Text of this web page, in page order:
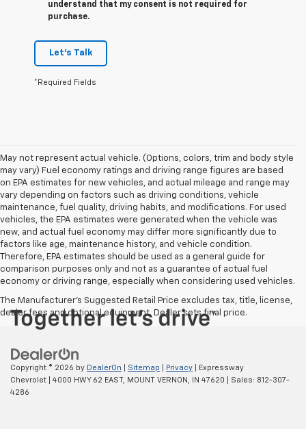
understand that my consent is not required for
purchase.
Let's Talk
*Required Fields
May not represent actual vehicle. (Options, colors, trim and body style
may vary) Fuel economy ratings and driving range figures are based
on EPA estimates for new vehicles, and actual mileage and range may
vary depending on factors such as driving conditions, vehicle
maintenance, fuel quality, driving habits, and modifications. For used
vehicles, the EPA estimates were generated when the vehicle was
new, and actual fuel economy may differ more significantly due to
factors like age, maintenance history, and vehicle condition.
Therefore, EPA estimates should be used as a general guide for
comparison purposes only and not as a guarantee of actual fuel
economy or driving range, especially when considering used vehicles.
The Manufacturer's Suggested Retail Price excludes tax, title, license,
dealer fees and optional equipment. Dealer sets final price.
Copyright © 2026 by DealerOn Sitemap Privacy | Expressway
Chevrolet
4000 HWY 62 EAST, MOUNT VERNON, IN 47620 | Sales: 812-307-
4286